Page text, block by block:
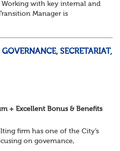
Working with key internal and
Manager is
SECRETARIAT,
+ Excellent Bonus & Benefits
firm has one of the City’s
on governance,